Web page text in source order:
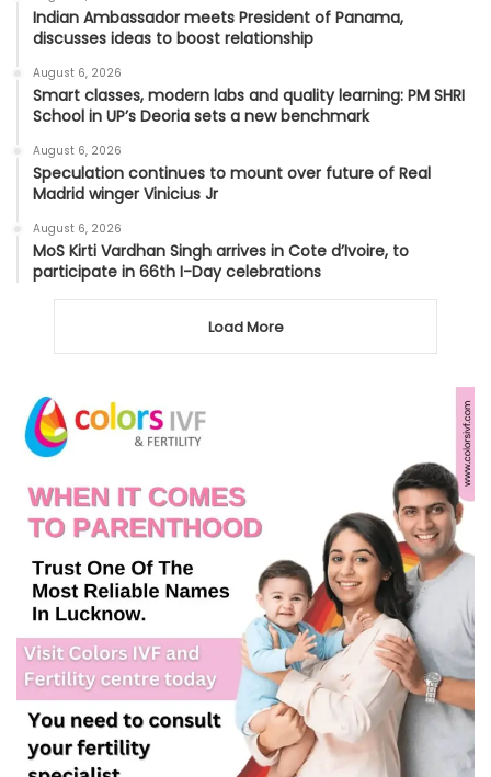
Indian Ambassador meets President of Panama,
discusses ideas to boost relationship
August 6, 2026
Smart classes, modern labs and quality learning: PM SHRI
School in UP’s Deoria sets a new benchmark
August 6, 2026
Speculation continues to mount over future of Real
Madrid winger Vinicius Jr
August 6, 2026
MoS Kirti Vardhan Singh arrives in Cote d’Ivoire, to
participate in 66th I-Day celebrations
Load More